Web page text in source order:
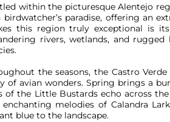
within the picturesque Alentejo
birdwatcher’s paradise, offering an
this region truly exceptional is
rivers, wetlands, and
the seasons, the Castro
of avian wonders. Spring brings a
of the Little Bustards echo across
enchanting melodies of Calandra
blue to the landscape.